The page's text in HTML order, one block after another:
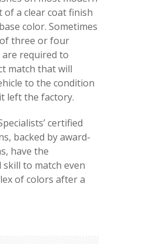
of a clear coat finish
color. Sometimes
three or four
required to
match that will
to the condition
left the factory.
certified
backed by award-
have the
to match even
of colors after a